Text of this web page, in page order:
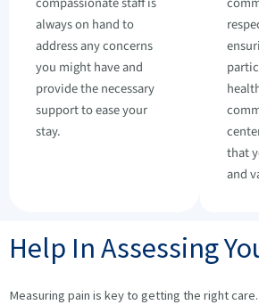
always on hand to
address any concerns
you might have and
provide the necessary
support to ease your
stay.
that
and
Help In Assessing
Measuring pain is key to getting the right